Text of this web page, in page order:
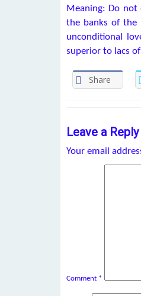
Meaning: Do not
the banks of the
unconditional
superior to lacs of
Share
Leave a Reply
Your email
Comment *